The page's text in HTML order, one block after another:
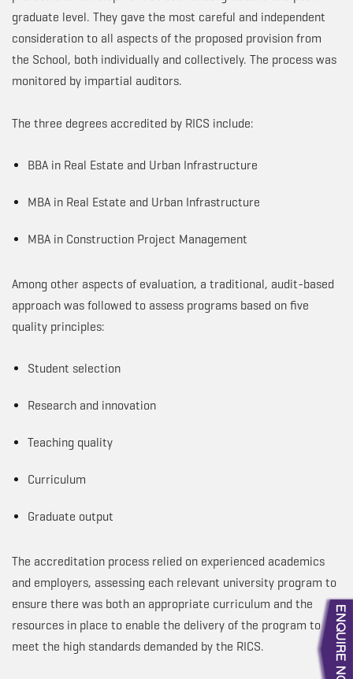
graduate level. They gave the most careful and independent
consideration to all aspects of the proposed provision from
the School, both individually and collectively. The process was
monitored by impartial auditors.
The three degrees accredited by RICS include:
BBA in Real Estate and Urban Infrastructure
MBA in Real Estate and Urban Infrastructure
MBA in Construction Project Management
Among other aspects of evaluation, a traditional, audit-based
approach was followed to assess programs based on five
quality principles:
Student selection
Research and innovation
Teaching quality
Curriculum
Graduate output
The accreditation process relied on experienced academics
and employers, assessing each relevant university program to
ensure there was both an appropriate curriculum and the
resources in place to enable the delivery of the program to
meet the high standards demanded by the RICS.